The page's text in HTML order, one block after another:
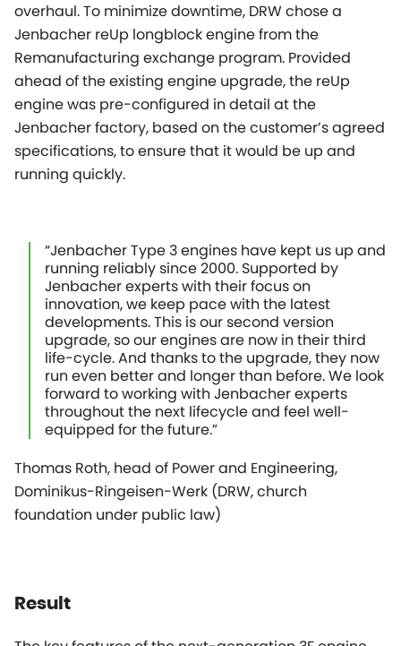
overhaul. To minimize downtime, DRW chose a
Jenbacher reUp longblock engine from the
Remanufacturing exchange program. Provided
ahead of the existing engine upgrade, the reUp
engine was pre-configured in detail at the
Jenbacher factory, based on the customer’s agreed
specifications, to ensure that it would be up and
running quickly.
“Jenbacher Type 3 engines have kept us up and
running reliably since 2000. Supported by
Jenbacher experts with their focus on
innovation, we keep pace with the latest
developments. This is our second version
upgrade, so our engines are now in their third
life-cycle. And thanks to the upgrade, they now
run even better and longer than before. We look
forward to working with Jenbacher experts
throughout the next lifecycle and feel well-
equipped for the future.”
Thomas Roth, head of Power and Engineering,
Dominikus-Ringeisen-Werk (DRW, church
foundation under public law)
Result